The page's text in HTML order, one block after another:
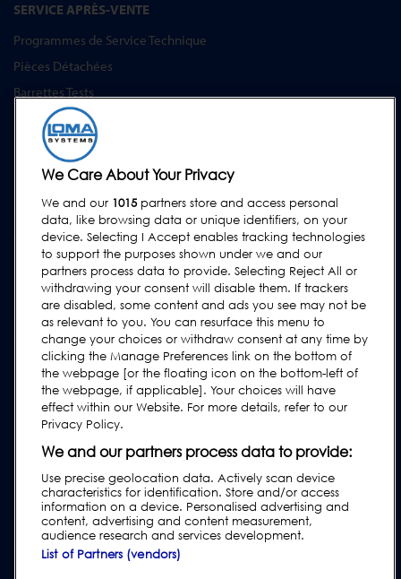
SERVICE APRÈS-VENTE
Programmes de Service Technique
Pièces Détachées
Barrettes Tests
Formation
Mises à Niveau
Location et prêt
ASSISTANCE
Contactez-Nous
Demande d'assistance
Manuels de l'utilisateur
Guides de l'industrie agroalimentaire
Réglementation
Subscribe to our Newsletter
We Care About Your Privacy
We and our 1015partners store and access personal
data, like browsing data or unique identifiers, on your
device. Selecting I Accept enables tracking technologies
to support the purposes shown under we and our
partners process data to provide. Selecting Reject All or
withdrawing your consent will disable them. If trackers
are disabled, some content and ads you see may not be
as relevant to you. You can resurface this menu to
change your choices or withdraw consent at any time by
clicking the Manage Preferences link on the bottom of
the webpage [or the floating icon on the bottom-left of
the webpage, if applicable]. Your choices will have
effect within our Website. For more details, refer to our
Privacy Policy.
We and our partners process data to provide:
Use precise geolocation data. Actively scan device
characteristics for identification. Store and/or access
information on a device. Personalised advertising and
content, advertising and content measurement,
audience research and services development.
List of Partners (vendors)